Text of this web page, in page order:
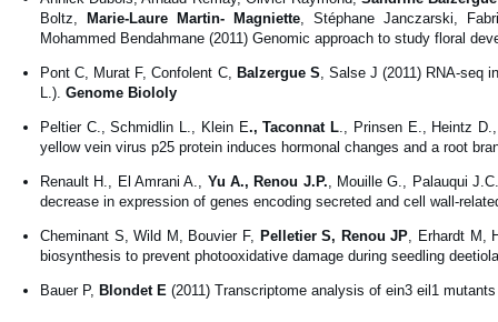
Boltz, Marie-Laure Martin- Magniette, Stéphane Janczarski,
Mohammed Bendahmane (2011) Genomic approach to study floral
Pont C, Murat F, Confolent C, Balzergue S , Salse J (2011) RNA-seq
L.). Genome Biololy
Peltier C., Schmidlin L., Klein E., Taconnat L ., Prinsen E., Heintz
yellow vein virus p25 protein induces hormonal changes and a root
Renault H., El Amrani A., Yu A., Renou J.P. , Mouille G., Palauqui
decrease in expression of genes encoding secreted and cell wall-
Cheminant S, Wild M, Bouvier F, Pelletier S, Renou JP , Erhardt M,
biosynthesis to prevent photooxidative damage during seedling
Bauer P, Blondet E (2011) Transcriptome analysis of ein3 eil1